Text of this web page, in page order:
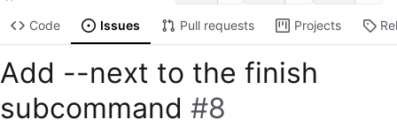
Code Issues Pull requests Projects
Add --next to the finish
subcommand #8